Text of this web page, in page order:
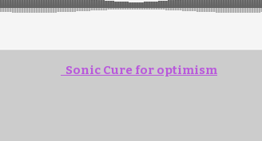
Sonic Cure for optimism